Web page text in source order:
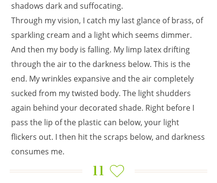
shadows dark and suffocating.
Through my vision, I catch my last glance of brass, of
sparkling cream and a light which seems dimmer.
And then my body is falling. My limp latex drifting
through the air to the darkness below. This is the
end. My wrinkles expansive and the air completely
sucked from my twisted body. The light shudders
again behind your decorated shade. Right before I
pass the lip of the plastic can below, your light
flickers out. I then hit the scraps below, and darkness
consumes me.
11